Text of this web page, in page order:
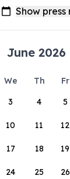
June 2026
We Th Fr
3 4 5
10 11 12
17 18 19
24 25 26